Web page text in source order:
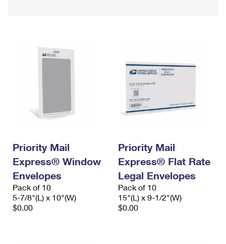
Filing a Claim
Requesting an International Refund
Priority Mail
Express® Window
Envelopes
Pack of 10
5-7/8"(L) x 10"(W)
$0.00
Priority Mail
Express® Flat Rate
Legal Envelopes
Pack of 10
15"(L) x 9-1/2"(W)
$0.00